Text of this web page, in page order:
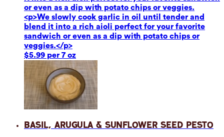
or even as a dip with potato chips or veggies.
<p>We slowly cook garlic in oil until tender and
blend it into a rich aioli perfect for your favorite
sandwich or even as a dip with potato chips or
veggies.</p>
$5.99 per 7 oz
Basil, Arugula & Sunflower Seed Pesto